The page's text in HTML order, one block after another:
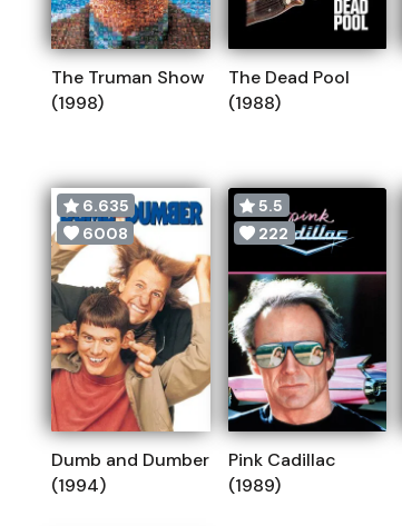
The Truman Show
(1998)
The Dead Pool
(1988)
6.635
6008
Dumb and Dumber
(1994)
5.5
222
Pink Cadillac
(1989)